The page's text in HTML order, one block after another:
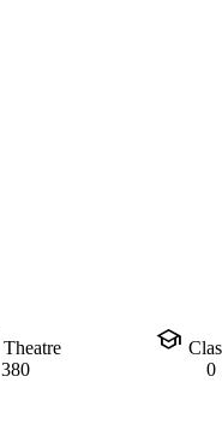
Theatre school
380 0